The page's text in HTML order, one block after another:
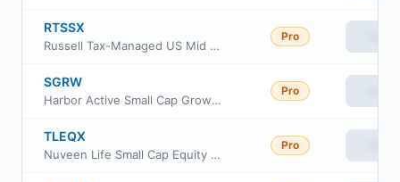
RTSSX
Russell Tax-Managed US Mid & Small Cap Fund Class S
Pro
SGRW
Harbor Active Small Cap Growth ETF
Pro
TLEQX
Nuveen Life Small Cap Equity Fund
Pro